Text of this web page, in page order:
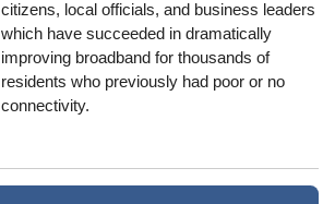
citizens, local officials, and business leaders
which have succeeded in dramatically
improving broadband for thousands of
residents who previously had poor or no
connectivity.